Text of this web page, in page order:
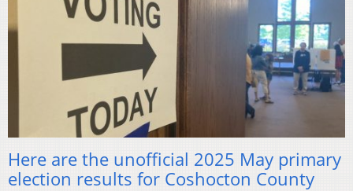
Here are the unofficial 2025 May primary
election results for Coshocton County